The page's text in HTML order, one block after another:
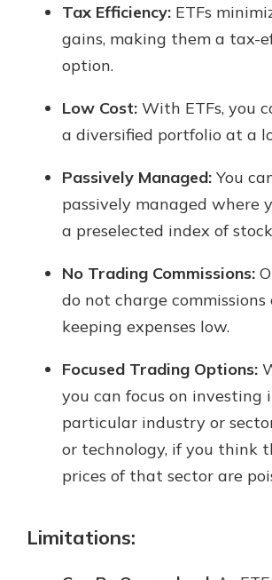
Tax Efficiency: ETFs
gains, making them a tax-
option.
Low Cost: With ETFs, you
a diversified portfolio at a
Passively Managed: You
passively managed where
a preselected index of
No Trading Commissions:
do not charge commissions
keeping expenses low.
Focused Trading Options:
you can focus on investing
particular industry or
or technology, if you think
prices of that sector are
Limitations: